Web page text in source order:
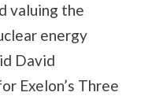
valuing the
energy
David
Exelon’s Three